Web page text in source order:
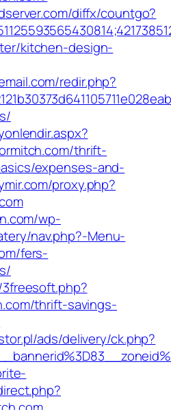
diffx/countgo?
kitchen-design-
redir.php?
thrift-
expenses-and-
proxy.php?
wp-
nav.php?-Menu-
fers-
thrift-savings-
ads/delivery/ck.php?